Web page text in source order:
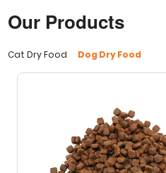
Our Products
Cat Dry Food Dog Dry Food